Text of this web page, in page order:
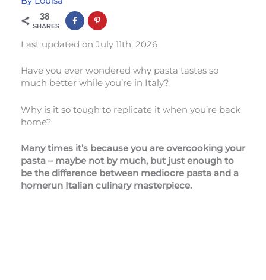
38
SHARES
Last updated on July 11th, 2026
Have you ever wondered why pasta tastes so
much better while you’re in Italy?
Why is it so tough to replicate it when you’re back
home?
Many times it’s because you are overcooking your
pasta – maybe not by much, but just enough to
be the difference between mediocre pasta and a
homerun Italian culinary masterpiece.